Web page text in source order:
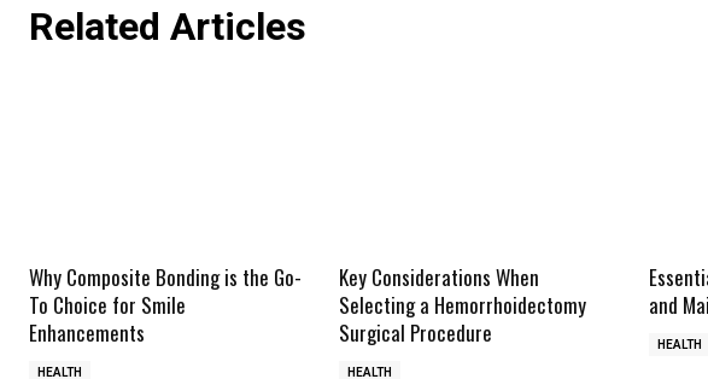
Related Articles
Why Composite Bonding is the Go-
To Choice for Smile
Enhancements
HEALTH
Key Considerations When
Selecting a Hemorrhoidectomy
Surgical Procedure
HEALTH
and
HEALTH